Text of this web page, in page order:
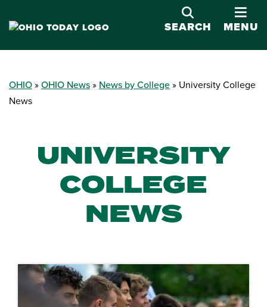
SEARCH
MENU
OHIO OHIO News News by College
University College
News
UNIVERSITY
COLLEGE
NEWS